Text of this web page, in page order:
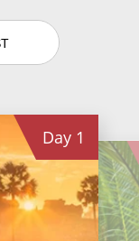
Day 1